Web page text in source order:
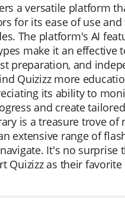
a versatile platform
for its ease of use
The platform's AI
make it an effective
preparation, and
Quizizz more
its ability to
and create
is a treasure trove of
extensive range of
It's no surprise
Quizizz as their